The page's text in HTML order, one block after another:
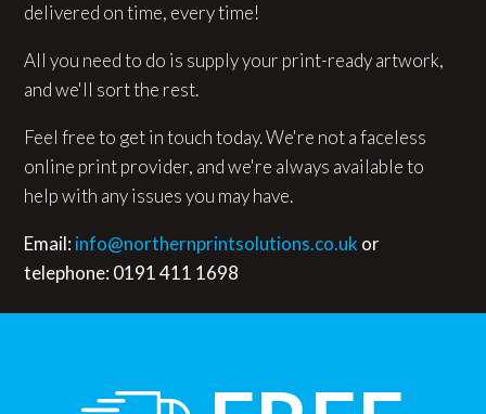
delivered on time, every time!
All you need to do is supply your print-ready artwork,
and we'll sort the rest.
Feel free to get in touch today. We're not a faceless
online print provider, and we're always available to
help with any issues you may have.
Email: info@northernprintsolutions.co.uk or
telephone: 0191 411 1698